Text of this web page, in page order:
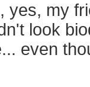
yes, my
look
even